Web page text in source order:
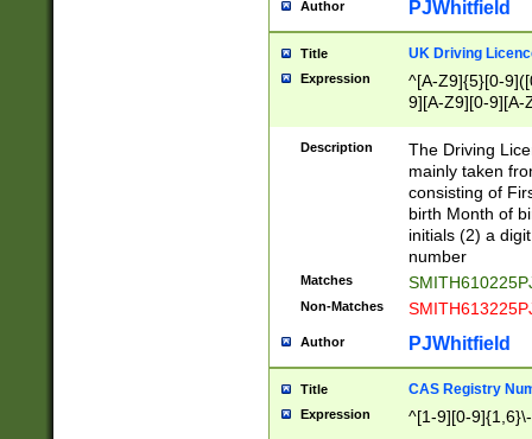
Author PJWhitfield
Title UK Driving
Expression
^[A-Z9]{5}[0-
9][A-Z9][0-9][A-
Description
The Driving
mainly taken
consisting of
birth Month of
initials (2) a
number
Matches
Non-Matches
Author PJWhitfield
Title CAS Registry
Expression ^[1-9][0-